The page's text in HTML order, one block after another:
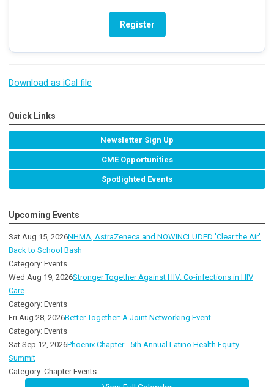
Register
Download as iCal file
Quick Links
Newsletter Sign Up
CME Opportunities
Spotlighted Events
Upcoming Events
Sat Aug 15, 2026NHMA, AstraZeneca and NOWINCLUDED 'Clear the Air'
Back to School Bash
Category: Events
Wed Aug 19, 2026Stronger Together Against HIV: Co-infections in HIV
Care
Category: Events
Fri Aug 28, 2026Better Together: A Joint Networking Event
Category: Events
Sat Sep 12, 2026Phoenix Chapter - 5th Annual Latino Health Equity
Summit
Category: Chapter Events